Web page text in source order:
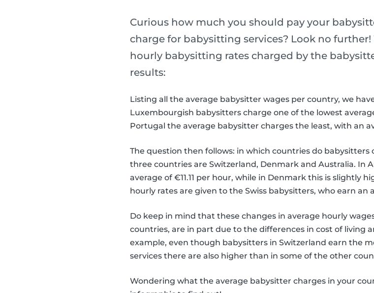
Curious how much you should pay your
charge for babysitting services? Look no
hourly babysitting rates charged by the
results:
Listing all the average babysitter wages per country, we
Luxembourgish babysitters charge one of the lowest
Portugal the average babysitter charges the least, with an
The question then follows: in which countries do
three countries are Switzerland, Denmark and Australia. In
average of €11.11 per hour, while in Denmark this is slightly
hourly rates are given to the Swiss babysitters, who earn an
Do keep in mind that these changes in average hourly
countries, are in part due to the differences in cost of living
example, even though babysitters in Switzerland earn the
services there are also higher than in some of the other
Wondering what the average babysitter charges in your